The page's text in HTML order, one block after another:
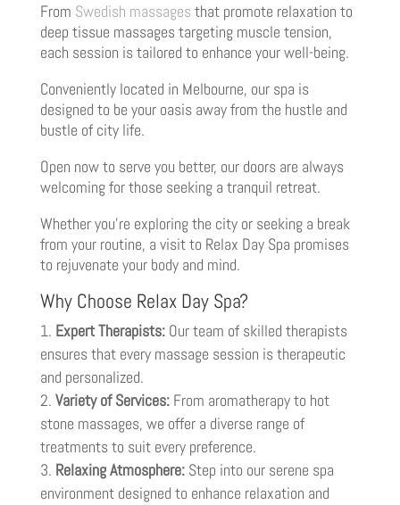
From Swedish massages that promote relaxation to
deep tissue massages targeting muscle tension,
each session is tailored to enhance your well-being.
Conveniently located in Melbourne, our spa is
designed to be your oasis away from the hustle and
bustle of city life.
Open now to serve you better, our doors are always
welcoming for those seeking a tranquil retreat.
Whether you’re exploring the city or seeking a break
from your routine, a visit to Relax Day Spa promises
to rejuvenate your body and mind.
Why Choose Relax Day Spa?
Expert Therapists:Our team of skilled therapists
ensures that every massage session is therapeutic
and personalized.
Variety of Services:From aromatherapy to hot
stone massages, we offer a diverse range of
treatments to suit every preference.
Relaxing Atmosphere:Step into our serene spa
environment designed to enhance relaxation and